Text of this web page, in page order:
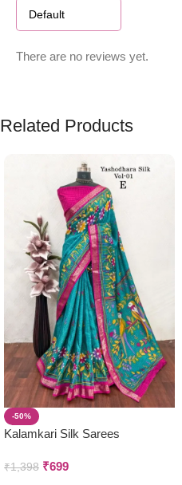
There are no reviews yet.
Related Products
-50%
Kalamkari Silk Sarees
₹1,398 ₹699